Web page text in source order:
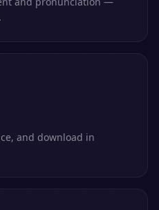
and download in